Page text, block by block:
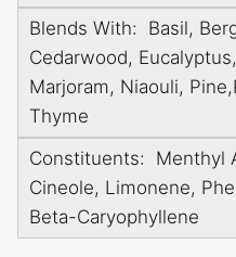
Blends With: Basil,
Cedarwood,
Marjoram, Niaouli,
Thyme
Constituents: Menthyl
Cineole, Limonene,
Beta-Caryophyllene